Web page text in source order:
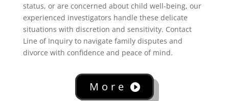
status, or are concerned about child well-being, our
experienced investigators handle these delicate
situations with discretion and sensitivity. Contact
Line of Inquiry to navigate family disputes and
divorce with confidence and peace of mind.
More